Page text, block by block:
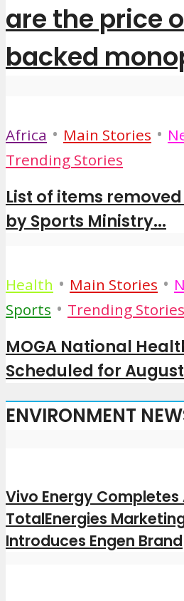
are the price
backed
Africa • Main Stories •
Trending Stories
List of items
by Sports Ministry...
Health • Main Stories •
Sports • Trending Stories
MOGA National
Scheduled for August
ENVIRONMENT
Vivo Energy
TotalEnergies
Introduces Engen Brand